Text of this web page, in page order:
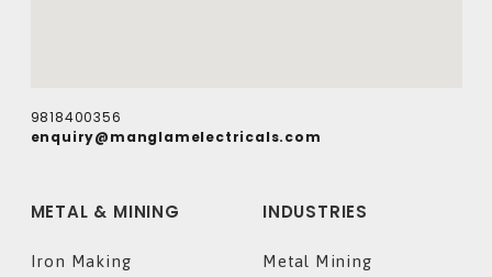
9818400356
enquiry@manglamelectricals.com
METAL & MINING
Iron Making
INDUSTRIES
Metal Mining